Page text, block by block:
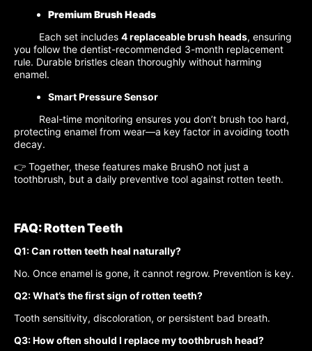
Premium Brush Heads
Each set includes 4 replaceable brush heads, ensuring
you follow the dentist-recommended 3-month replacement
rule. Durable bristles clean thoroughly without harming
enamel.
Smart Pressure Sensor
Real-time monitoring ensures you don’t brush too hard,
protecting enamel from wear—a key factor in avoiding tooth
decay.
👉 Together, these features make BrushO not just a
toothbrush, but a daily preventive tool against rotten teeth.
FAQ: Rotten Teeth
Q1: Can rotten teeth heal naturally?
No. Once enamel is gone, it cannot regrow. Prevention is key.
Q2: What’s the first sign of rotten teeth?
Tooth sensitivity, discoloration, or persistent bad breath.
Q3: How often should I replace my toothbrush head?